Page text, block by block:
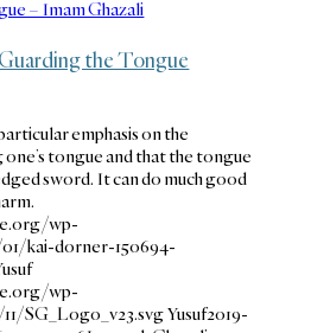
the Tongue
emphasis on the
tongue and that the tongue
sword. It can do much good
wp-
kai-dorner-150694-
wp-
SG_Logo_v23.svgYusuf2019-